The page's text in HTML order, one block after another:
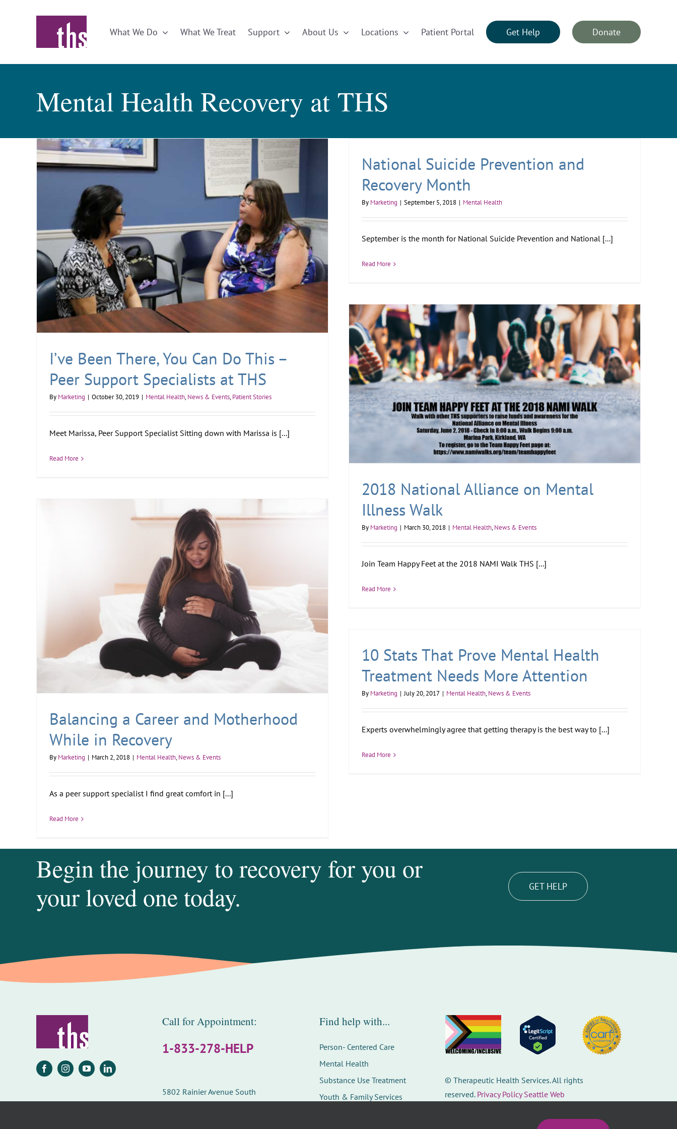
What We Do What We Treat Support About Us Locations Patient Portal Get Help Donate
Mental Health Recovery at THS
I’ve Been There, You Can Do This –
Peer Support Specialists at THS
By Marketing | October 30, 2019 | Mental Health,News & Events,Patient Stories
Meet Marissa, Peer Support Specialist Sitting down with Marissa is [...]
Read More
National Suicide Prevention and
Recovery Month
By Marketing | September 5, 2018 | Mental Health
September is the month for National Suicide Prevention and National [...]
Read More
2018 National Alliance on Mental
Illness Walk
By Marketing | March 30, 2018 | Mental Health,News & Events
Join Team Happy Feet at the 2018 NAMI Walk THS [...]
Read More
Balancing a Career and Motherhood
While in Recovery
By Marketing | March 2, 2018 | Mental Health,News & Events
As a peer support specialist I find great comfort in [...]
Read More
10 Stats That Prove Mental Health
Treatment Needs More Attention
By Marketing | July 20, 2017 | Mental Health,News & Events
Experts overwhelmingly agree that getting therapy is the best way to [...]
Read More
Begin the journey to recovery for you or
your loved one today.
GET HELP
Call for Appointment:
1-833-278-HELP
5802 Rainier Avenue South
Find help with...
Person- Centered Care
Mental Health
Substance Use Treatment
Youth & Family Services
©Therapeutic Health Services. All rights
reserved. Privacy Policy Seattle Web